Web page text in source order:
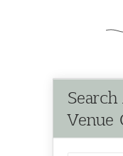
Venue